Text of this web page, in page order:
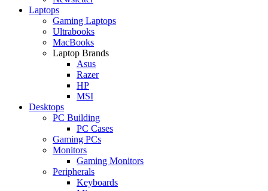
Laptops
Gaming Laptops
Ultrabooks
MacBooks
Laptop Brands
Asus
Razer
HP
MSI
Desktops
PC Building
PC Cases
Gaming PCs
Monitors
Gaming Monitors
Peripherals
Keyboards